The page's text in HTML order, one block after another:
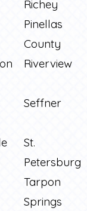
Richey
Pinellas
County
Riverview
Seffner
St.
Petersburg
Tarpon
Springs